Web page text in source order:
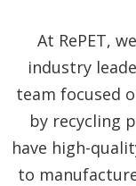
At RePET,
industry
team focused
by recycling
have high-
to